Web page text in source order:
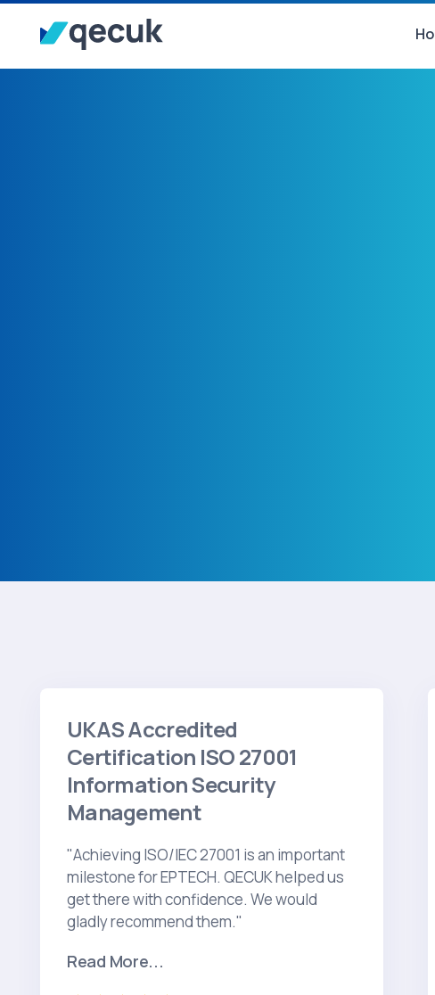
UKAS Accredited
Certification ISO 27001
Information Security
Management
"Achieving ISO/IEC 27001 is an important
milestone for EPTECH. QECUK helped us
get there with confidence. We would
gladly recommend them."
Read More...